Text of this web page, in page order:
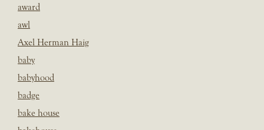
award
awl
Axel Herman Haig
baby
babyhood
badge
bake house